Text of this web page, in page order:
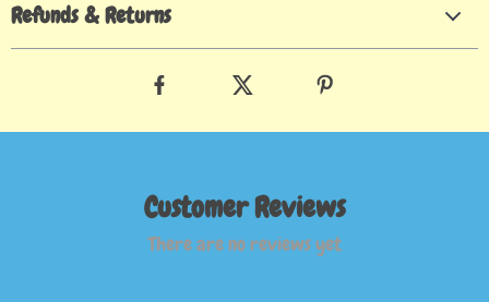
Refunds & Returns
Customer Reviews
There are no reviews yet